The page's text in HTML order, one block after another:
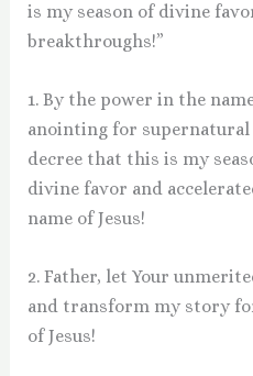
is my season of divine
breakthroughs!”
1. By the power in the
anointing for supernatural
decree that this is my
divine favor and
name of Jesus!
2. Father, let Your
and transform my story
of Jesus!